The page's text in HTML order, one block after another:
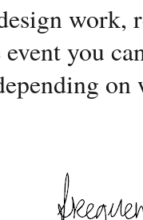
work,
you
on